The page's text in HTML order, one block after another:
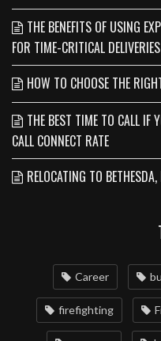
THE BENEFITS OF USING
FOR TIME-CRITICAL DELIVERIES
HOW TO CHOOSE THE
THE BEST TIME TO CALL IF
CALL CONNECT RATE
RELOCATING TO
Career
firefighting